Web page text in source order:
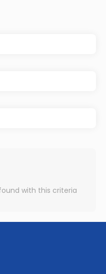
with this criteria